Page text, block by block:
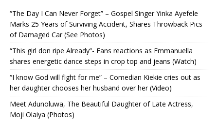
“The Day I Can Never Forget” – Gospel Singer Yinka Ayefele
Marks 25 Years of Surviving Accident, Shares Throwback Pics
of Damaged Car (See Photos) ‎
“This girl don ripe Already”- Fans reactions as Emmanuella
shares energetic dance steps in crop top and jeans (Watch)
“I know God will fight for me” – Comedian Kiekie cries out as
her daughter chooses her husband over her (Video)
Meet Adunoluwa, The Beautiful Daughter of Late Actress,
Moji Olaiya (Photos)